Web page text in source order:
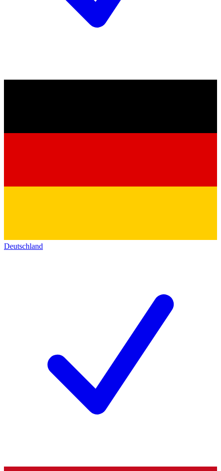
Deutschland